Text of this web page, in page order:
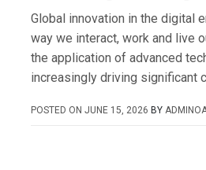
Global innovation in the digital
way we interact, work and live
the application of advanced
increasingly driving significant
POSTED ONJUNE 15, 2026 BY